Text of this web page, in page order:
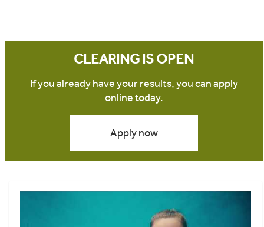
CLEARING IS OPEN
If you already have your results, you can apply
online today.
Apply now